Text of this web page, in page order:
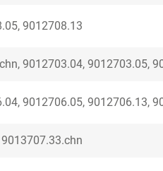
9012708.13
9012703.04, 9012703.05,
9012706.05, 9012706.13,